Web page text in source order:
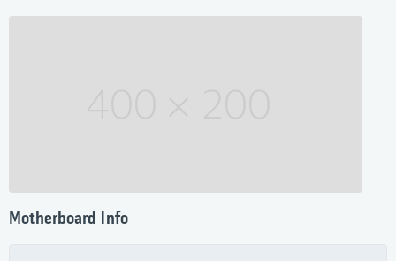
Motherboard Info